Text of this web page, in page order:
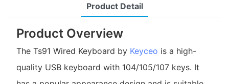
Product Detail
Product Overview
The Ts91 Wired Keyboard by Keyceo is a high-
quality USB keyboard with 104/105/107 keys. It